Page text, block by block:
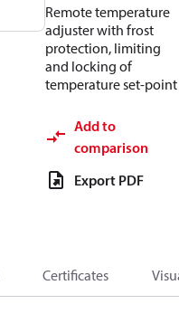
Remote temperature
adjuster with frost
protection, limiting
and locking of
temperature set-point
Add to
comparison
Export PDF
Certificates